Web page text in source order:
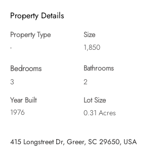
Property Details
Property Type
-
Bedrooms
3
Year Built
1976
Size
1,850
Bathrooms
2
Lot Size
0.31 Acres
415 Longstreet Dr, Greer, SC 29650, USA